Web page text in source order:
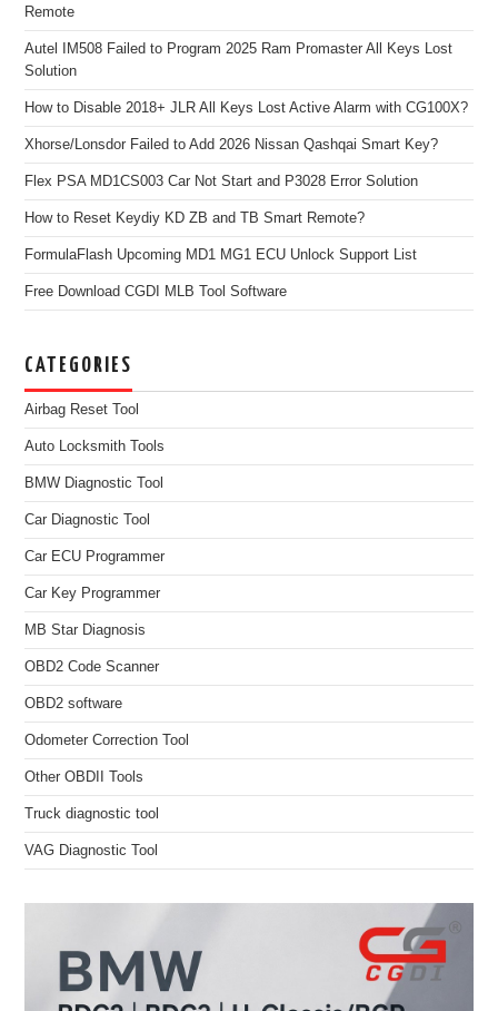
Remote
Autel IM508 Failed to Program 2025 Ram Promaster All Keys Lost
Solution
How to Disable 2018+ JLR All Keys Lost Active Alarm with CG100X?
Xhorse/Lonsdor Failed to Add 2026 Nissan Qashqai Smart Key?
Flex PSA MD1CS003 Car Not Start and P3028 Error Solution
How to Reset Keydiy KD ZB and TB Smart Remote?
FormulaFlash Upcoming MD1 MG1 ECU Unlock Support List
Free Download CGDI MLB Tool Software
CATEGORIES
Airbag Reset Tool
Auto Locksmith Tools
BMW Diagnostic Tool
Car Diagnostic Tool
Car ECU Programmer
Car Key Programmer
MB Star Diagnosis
OBD2 Code Scanner
OBD2 software
Odometer Correction Tool
Other OBDII Tools
Truck diagnostic tool
VAG Diagnostic Tool